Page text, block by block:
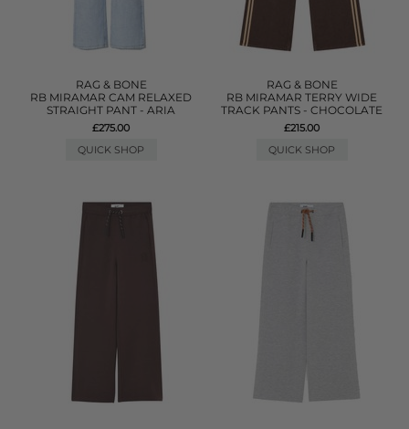
RAG & BONE
RB MIRAMAR CAM RELAXED
STRAIGHT PANT - ARIA
£275.00
QUICK SHOP
RAG & BONE
RB MIRAMAR TERRY WIDE
TRACK PANTS - CHOCOLATE
£215.00
QUICK SHOP